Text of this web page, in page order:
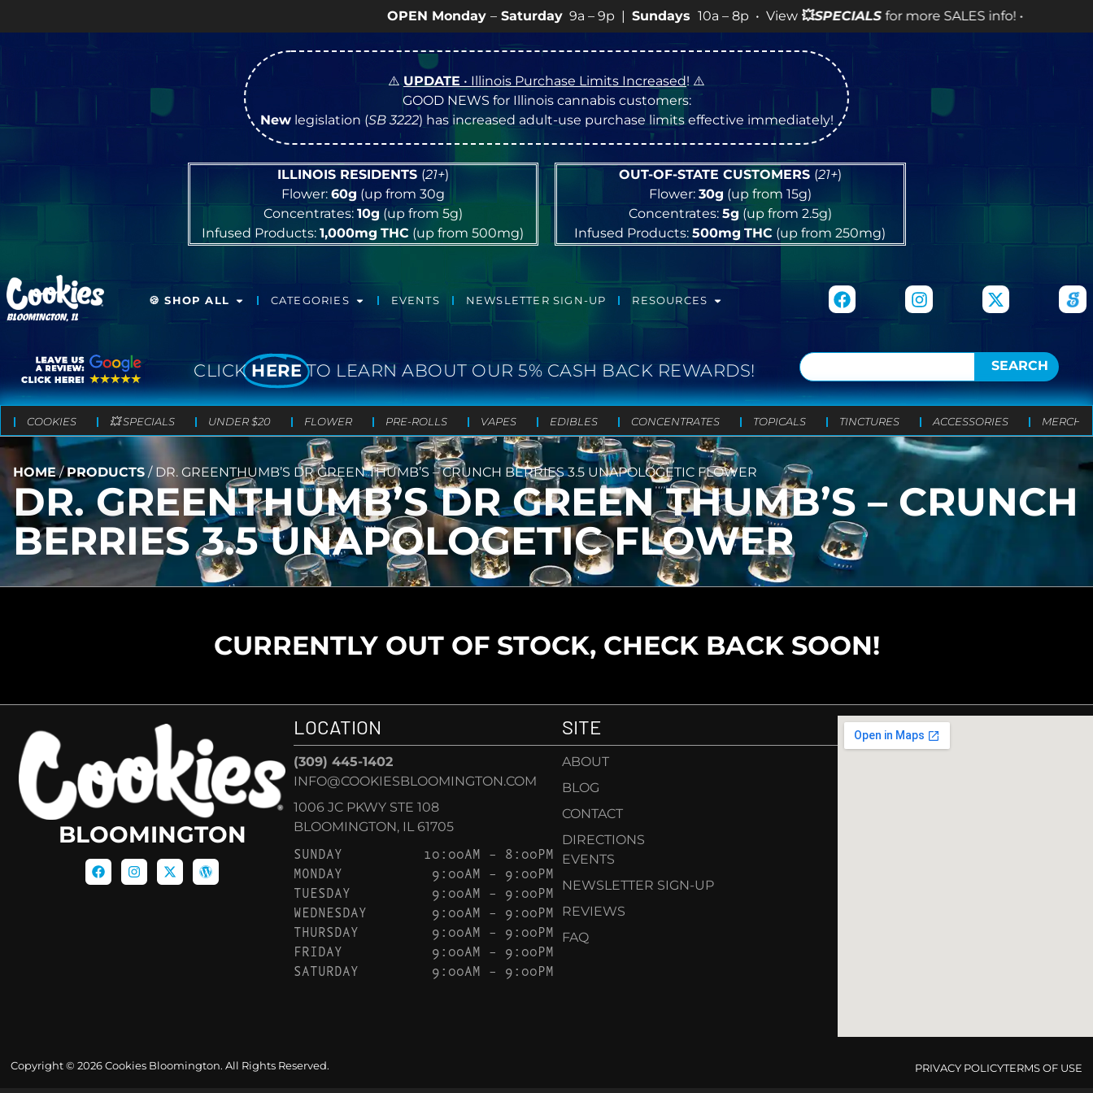
OPEN Monday–Saturday 9a – 9p |Sundays 10a – 8p • View💥SPECIALSfor more SALES info! •
⚠️UPDATE • Illinois Purchase Limits Increased! ⚠️
GOOD NEWS for Illinois cannabis customers:
Newlegislation (SB 3222) has increased adult-use purchase limits effective immediately!
ILLINOIS RESIDENTS (21+)
Flower: 60g (up from 30g
Concentrates: 10g (up from 5g)
Infused Products:1,000mg THC (up from 500mg)
OUT-OF-STATE CUSTOMERS (21+)
Flower: 30g (up from 15g)
Concentrates: 5g (up from 2.5g)
Infused Products:500mg THC (up from 250mg)
BLOOMINGTON, IL
🍪 SHOP ALL CATEGORIES EVENTS NEWSLETTER SIGN-UP RESOURCES
CLICK HERE TO LEARN ABOUT OUR 5% CASH BACK REWARDS! SEARCH
COOKIES 💥 SPECIALS UNDER $20 FLOWER PRE-ROLLS VAPES EDIBLES CONCENTRATES TOPICALS TINCTURES ACCESSORIES MERCH
HOME/PRODUCTS / DR. GREENTHUMB’S DR GREEN THUMB’S – CRUNCH BERRIES 3.5 UNAPOLOGETIC FLOWER
DR. GREENTHUMB’S DR GREEN THUMB’S – CRUNCH
BERRIES 3.5 UNAPOLOGETIC FLOWER
CURRENTLY OUT OF STOCK, CHECK BACK SOON!
BLOOMINGTON
LOCATION
(309) 445-1402
INFO@COOKIESBLOOMINGTON.COM
1006 JC PKWY STE 108
BLOOMINGTON, IL 61705
SUNDAY
10:00AM – 8:00PM
MONDAY
9:00AM – 9:00PM
TUESDAY
9:00AM – 9:00PM
WEDNESDAY
9:00AM – 9:00PM
THURSDAY
9:00AM – 9:00PM
FRIDAY
9:00AM – 9:00PM
SATURDAY
9:00AM – 9:00PM
SITE
ABOUT
BLOG
CONTACT
DIRECTIONS
EVENTS
NEWSLETTER SIGN-UP
REVIEWS
FAQ
Copyright © 2026 Cookies Bloomington. All Rights Reserved. PRIVACY POLICYTERMS OF USE